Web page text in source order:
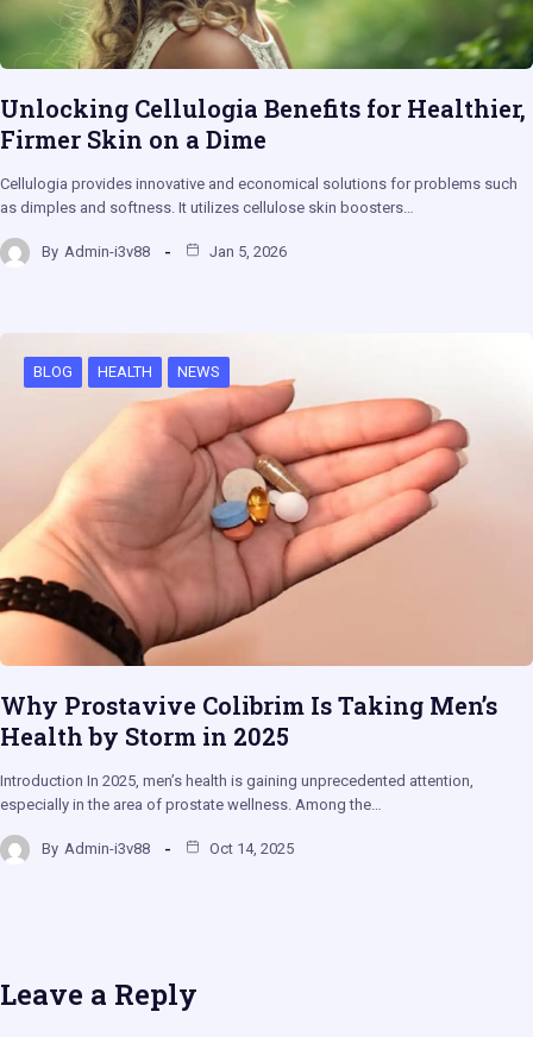
Unlocking Cellulogia Benefits for Healthier,
Firmer Skin on a Dime
Cellulogia provides innovative and economical solutions for problems such
as dimples and softness. It utilizes cellulose skin boosters…
By Admin-i3v88 Jan 5, 2026
BLOG HEALTH NEWS
Why Prostavive Colibrim Is Taking Men’s
Health by Storm in 2025
Introduction In 2025, men’s health is gaining unprecedented attention,
especially in the area of prostate wellness. Among the…
By Admin-i3v88 Oct 14, 2025
Leave a Reply